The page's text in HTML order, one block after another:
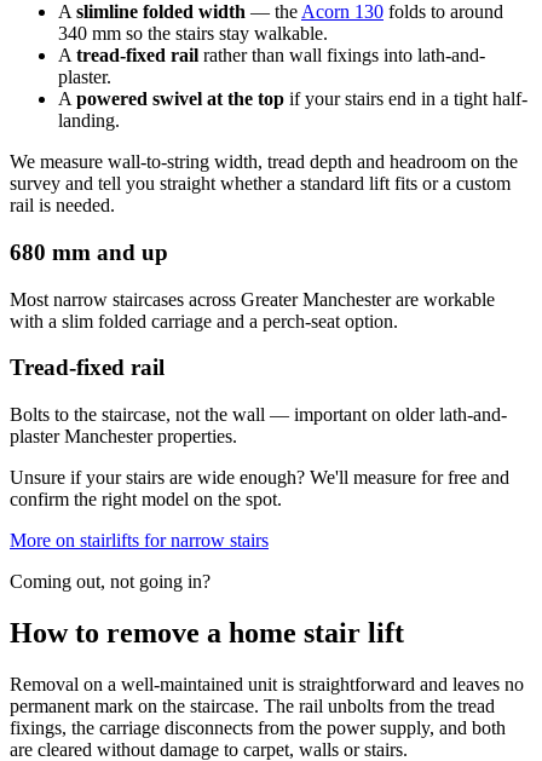
A slimline folded width — the Acorn 130 folds to around
340 mm so the stairs stay walkable.
A tread-fixed rail rather than wall fixings into lath-and-
plaster.
A powered swivel at the top if your stairs end in a tight half-
landing.
We measure wall-to-string width, tread depth and headroom on the
survey and tell you straight whether a standard lift fits or a custom
rail is needed.
680 mm and up
Most narrow staircases across Greater Manchester are workable
with a slim folded carriage and a perch-seat option.
Tread-fixed rail
Bolts to the staircase, not the wall — important on older lath-and-
plaster Manchester properties.
Unsure if your stairs are wide enough? We'll measure for free and
confirm the right model on the spot.
More on stairlifts for narrow stairs
Coming out, not going in?
How to remove a home stair lift
Removal on a well-maintained unit is straightforward and leaves no
permanent mark on the staircase. The rail unbolts from the tread
fixings, the carriage disconnects from the power supply, and both
are cleared without damage to carpet, walls or stairs.